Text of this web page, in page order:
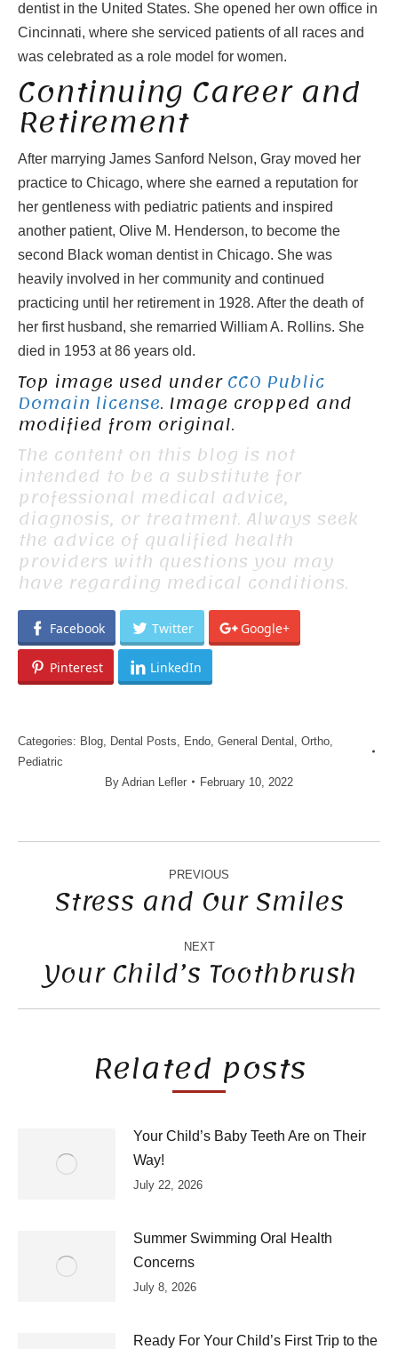
dentist in the United States. She opened her own office in
Cincinnati, where she serviced patients of all races and
was celebrated as a role model for women.
Continuing Career and
Retirement
After marrying James Sanford Nelson, Gray moved her
practice to Chicago, where she earned a reputation for
her gentleness with pediatric patients and inspired
another patient, Olive M. Henderson, to become the
second Black woman dentist in Chicago. She was
heavily involved in her community and continued
practicing until her retirement in 1928. After the death of
her first husband, she remarried William A. Rollins. She
died in 1953 at 86 years old.
Top image used underCC0 Public
Domain license. Image cropped and
modified from original.
The content on this blog is not
intended to be a substitute for
professional medical advice,
diagnosis, or treatment. Always seek
the advice of qualified health
providers with questions you may
have regarding medical conditions.
Facebook Twitter Google+
Pinterest LinkedIn
Categories: Blog Dental Posts Endo General Dental Ortho
Pediatric
By Adrian Lefler February 10, 2022
POST
NAVIGATION
PREVIOUS
Previous
Stress and Our Smiles
NEXT
Next
Your Child’s Toothbrush
Related posts
Your Child’s Baby Teeth Are on Their
Way!
July 22, 2026
Summer Swimming Oral Health
Concerns
July 8, 2026
Ready For Your Child’s First Trip to the